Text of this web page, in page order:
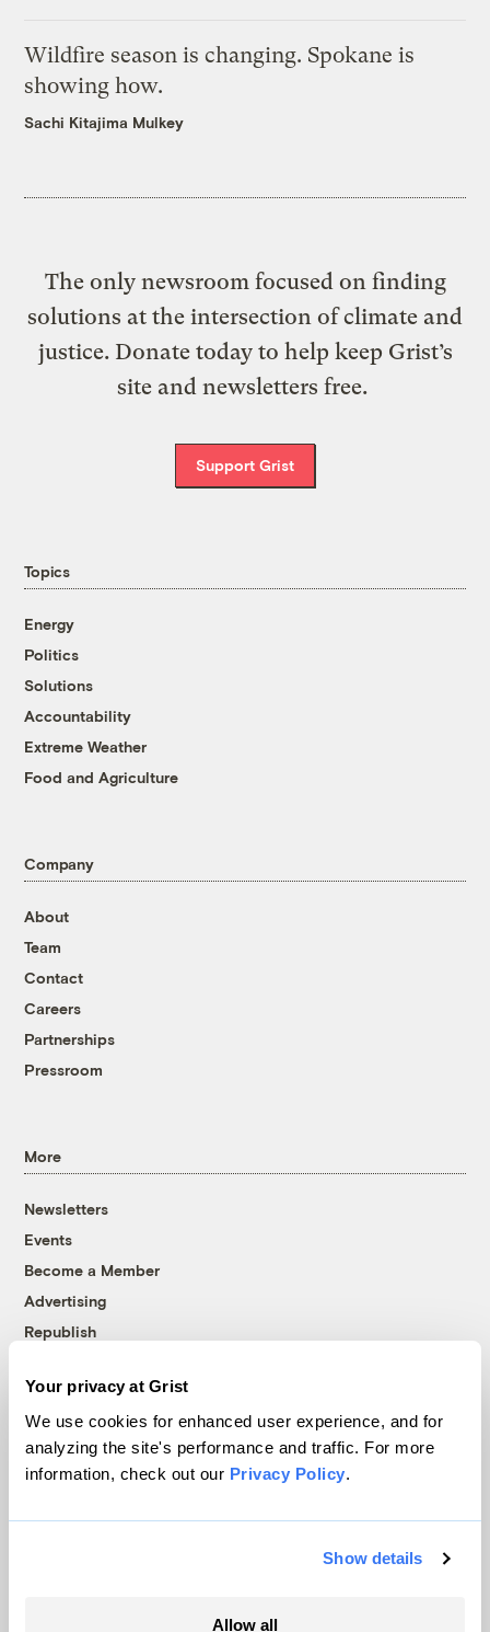
Your privacy at Grist
We use cookies for enhanced user experience, and for
analyzing the site's performance and traffic. For more
information, check out our Privacy Policy.
Show details
Allow all
Wildfire season is changing. Spokane is
showing how.
Sachi Kitajima Mulkey
The only newsroom focused on finding
solutions at the intersection of climate and
justice. Donate today to help keep Grist’s
site and newsletters free.
Support Grist
Topics
Energy
Politics
Solutions
Accountability
Extreme Weather
Food and Agriculture
Company
About
Team
Contact
Careers
Partnerships
Pressroom
More
Newsletters
Events
Become a Member
Advertising
Republish
© 1999-2026 Grist Magazine, Inc. All rights reserved.
Grist is powered byWordPress VIP